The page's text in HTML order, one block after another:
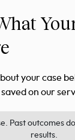
your case
on our
Past outcomes
results.